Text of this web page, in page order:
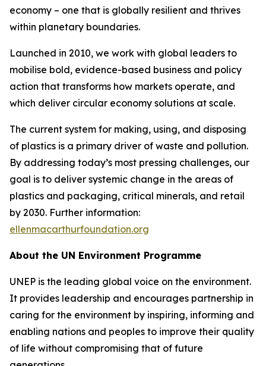
economy – one that is globally resilient and thrives
within planetary boundaries.
Launched in 2010, we work with global leaders to
mobilise bold, evidence-based business and policy
action that transforms how markets operate, and
which deliver circular economy solutions at scale.
The current system for making, using, and disposing
of plastics is a primary driver of waste and pollution.
By addressing today’s most pressing challenges, our
goal is to deliver systemic change in the areas of
plastics and packaging, critical minerals, and retail
by 2030. Further information:
ellenmacarthurfoundation.org
About the UN Environment Programme
UNEP is the leading global voice on the environment.
It provides leadership and encourages partnership in
caring for the environment by inspiring, informing and
enabling nations and peoples to improve their quality
of life without compromising that of future